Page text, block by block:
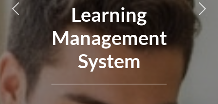
Learning
Management
System
Nakaraan
Nakaraan